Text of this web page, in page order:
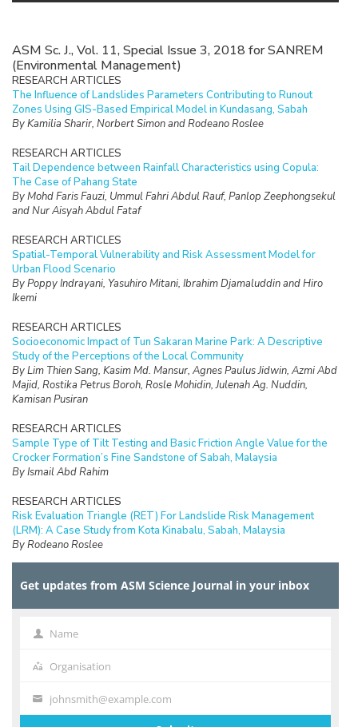
ASM Sc. J., Vol. 11, Special Issue 3, 2018 for SANREM
(Environmental Management)
RESEARCH ARTICLES
The Influence of Landslides Parameters Contributing to Runout
Zones Using GIS-Based Empirical Model in Kundasang, Sabah
By Kamilia Sharir, Norbert Simon and Rodeano Roslee
RESEARCH ARTICLES
Tail Dependence between Rainfall Characteristics using Copula:
The Case of Pahang State
By Mohd Faris Fauzi, Ummul Fahri Abdul Rauf, Panlop Zeephongsekul
and Nur Aisyah Abdul Fataf
RESEARCH ARTICLES
Spatial-Temporal Vulnerability and Risk Assessment Model for
Urban Flood Scenario
By Poppy Indrayani, Yasuhiro Mitani, Ibrahim Djamaluddin and Hiro
Ikemi
RESEARCH ARTICLES
Socioeconomic Impact of Tun Sakaran Marine Park: A Descriptive
Study of the Perceptions of the Local Community
By Lim Thien Sang, Kasim Md. Mansur, Agnes Paulus Jidwin, Azmi Abd
Majid, Rostika Petrus Boroh, Rosle Mohidin, Julenah Ag. Nuddin,
Kamisan Pusiran
RESEARCH ARTICLES
Sample Type of Tilt Testing and Basic Friction Angle Value for the
Crocker Formation’s Fine Sandstone of Sabah, Malaysia
By Ismail Abd Rahim
RESEARCH ARTICLES
Risk Evaluation Triangle (RET) For Landslide Risk Management
(LRM): A Case Study from Kota Kinabalu, Sabah, Malaysia
By Rodeano Roslee
Prospect of Blockchain Technology for Construction Project
Optimisation Frequency Design of Eddy Current Testing
By Elya Alias, Fauziah Sulaiman, Abu Bakar Abdul Rahman
RESEARCH ARTICLES
On the Computational Cost of Cocks’ Identity Based Encryption
Get updates from ASM Science Journal in your inbox
Name Name
Organisation
Organisation
Your
email
johnsmith@example.com